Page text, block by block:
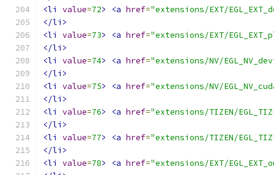
<li
value=72> <a href="extensions/EXT/
</li>
<li
value=73> <a href="extensions/EXT/
</li>
<li
value=74> <a href="extensions/NV/
</li>
<li
value=75> <a href="extensions/NV/
</li>
<li
value=76> <a href="extensions/TIZEN/
</li>
<li
value=77> <a href="extensions/TIZEN/
</li>
<li
value=78> <a href="extensions/EXT/